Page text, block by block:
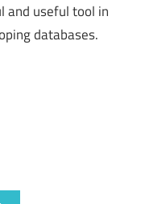
and useful tool in
databases.